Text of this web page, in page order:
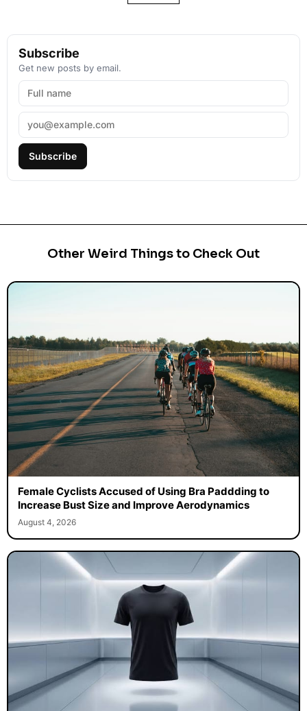
Subscribe
Get new posts by email.
Subscribe
Other Weird Things to Check Out
Female Cyclists Accused of Using Bra Paddding to
Increase Bust Size and Improve Aerodynamics
August 4, 2026